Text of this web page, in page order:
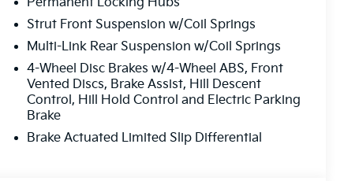
Strut Front Suspension w/Coil Springs
Multi-Link Rear Suspension w/Coil Springs
4-Wheel Disc Brakes w/4-Wheel ABS, Front
Vented Discs, Brake Assist, Hill Descent
Control, Hill Hold Control and Electric Parking
Brake
Brake Actuated Limited Slip Differential